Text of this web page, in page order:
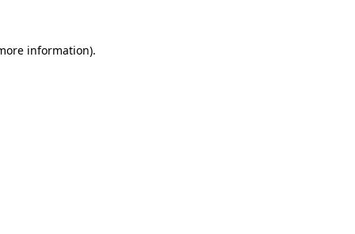
information).